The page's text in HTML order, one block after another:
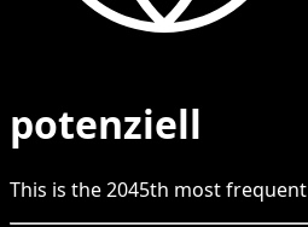
potenziell
This is the2045th most frequent